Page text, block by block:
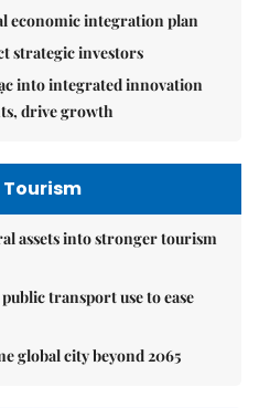
economic integration plan
strategic investors
into integrated innovation
drive growth
assets into stronger tourism
transport use to ease
global city beyond 2065